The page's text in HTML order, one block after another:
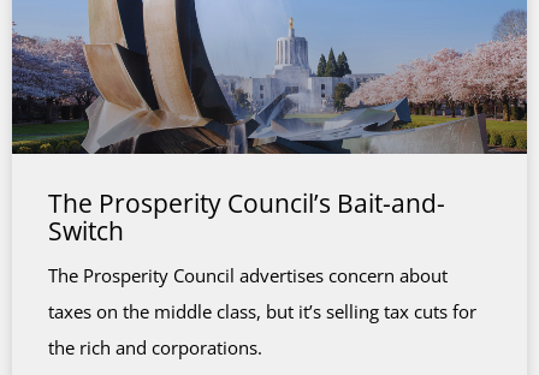
The Prosperity Council’s Bait-and-
Switch
The Prosperity Council advertises concern about
taxes on the middle class, but it’s selling tax cuts for
the rich and corporations.